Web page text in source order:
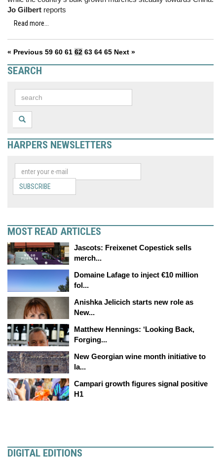
Jo Gilbert reports
Read more...
« Previous 59 60 61 62 63 64 65 Next »
SEARCH
HARPERS NEWSLETTERS
SUBSCRIBE
MOST READ ARTICLES
Jascots: Freixenet Copestick sells
merch...
Domaine Lafage to inject €10 million
fol...
Anishka Jelicich starts new role as
New...
Matthew Hennings: ‘Looking Back,
Forging...
New Georgian wine month initiative to
la...
Campari growth figures signal positive
H1
DIGITAL EDITIONS